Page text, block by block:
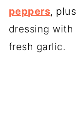
peppers,
dressing with
fresh garlic.